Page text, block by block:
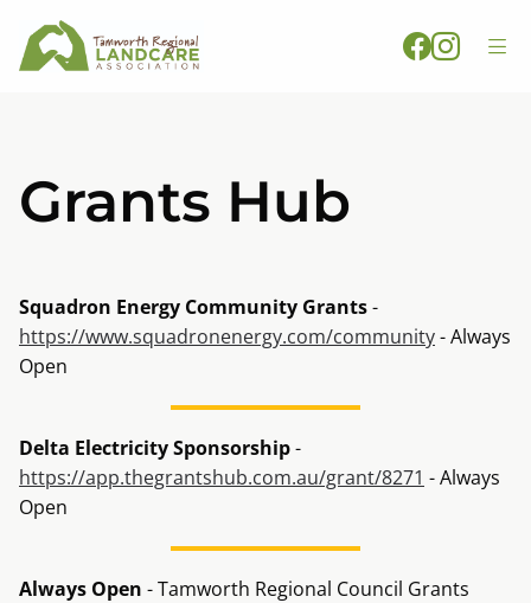
Grants Hub
Squadron Energy Community Grants-
https://www.squadronenergy.com/community- Always
Open
Delta Electricity Sponsorship-
https://app.thegrantshub.com.au/grant/8271 - Always
Open
Always Open - Tamworth Regional Council Grants